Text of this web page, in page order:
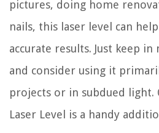
pictures, doing home
nails, this laser level can
accurate results. Just keep
and consider using it
projects or in subdued light.
Laser Level is a handy